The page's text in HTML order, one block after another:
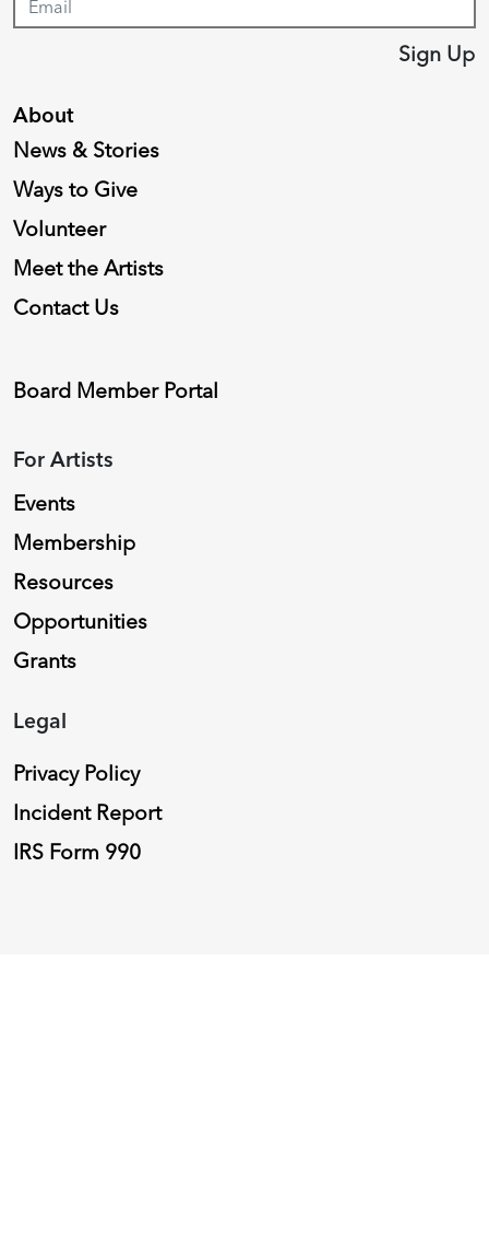
About
News & Stories
Ways to Give
Volunteer
Meet the Artists
Contact Us
Board Member Portal
For Artists
Events
Membership
Resources
Opportunities
Grants
Legal
Privacy Policy
Incident Report
IRS Form 990
Sign Up